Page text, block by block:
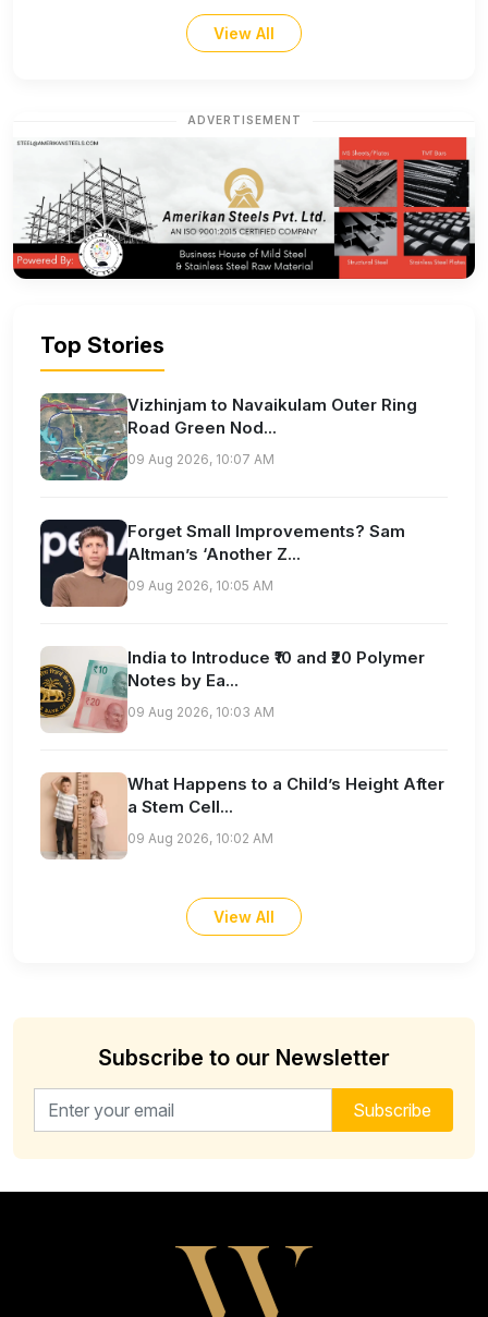
View All
ADVERTISEMENT
Top Stories
Vizhinjam to Navaikulam Outer Ring
Road Green Nod...
09 Aug 2026, 10:07 AM
Forget Small Improvements? Sam
Altman’s ‘Another Z...
09 Aug 2026, 10:05 AM
India to Introduce ₹10 and ₹20 Polymer
Notes by Ea...
09 Aug 2026, 10:03 AM
What Happens to a Child’s Height After
a Stem Cell...
09 Aug 2026, 10:02 AM
View All
Subscribe to our Newsletter
Email address for newsletter Subscribe